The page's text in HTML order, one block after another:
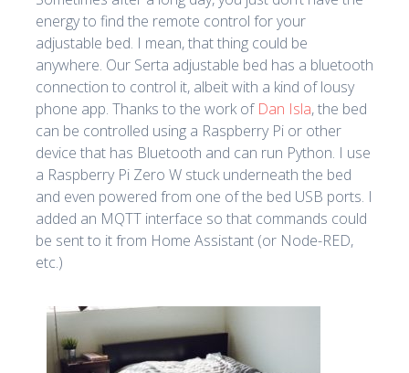
energy to find the remote control for your
adjustable bed. I mean, that thing could be
anywhere. Our Serta adjustable bed has a bluetooth
connection to control it, albeit with a kind of lousy
phone app. Thanks to the work of Dan Isla, the bed
can be controlled using a Raspberry Pi or other
device that has Bluetooth and can run Python. I use
a Raspberry Pi Zero W stuck underneath the bed
and even powered from one of the bed USB ports. I
added an MQTT interface so that commands could
be sent to it from Home Assistant (or Node-RED,
etc.)